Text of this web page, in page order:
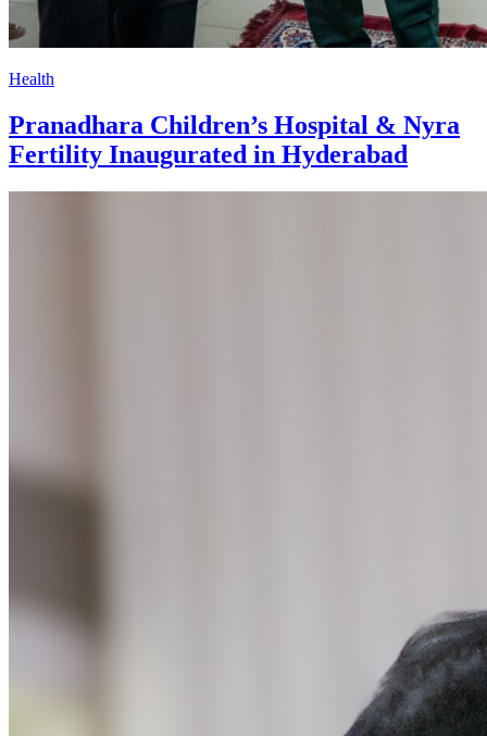
Health
Pranadhara Children’s Hospital & Nyra
Fertility Inaugurated in Hyderabad